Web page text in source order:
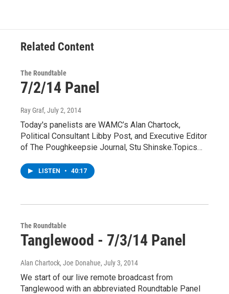
Related Content
The Roundtable
7/2/14 Panel
Ray Graf, July 2, 2014
Today's panelists are WAMC’s Alan Chartock,
Political Consultant Libby Post, and Executive Editor
of The Poughkeepsie Journal, Stu Shinske.Topics…
LISTEN • 40:17
The Roundtable
Tanglewood - 7/3/14 Panel
Alan Chartock, Joe Donahue, July 3, 2014
We start of our live remote broadcast from
Tanglewood with an abbreviated Roundtable Panel